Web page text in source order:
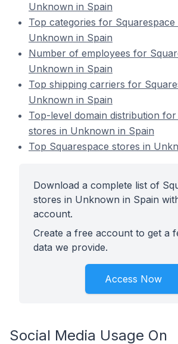
Unknown in Spain
Top categories for Squarespace
Unknown in Spain
Number of employees for
Unknown in Spain
Top shipping carriers for
Unknown in Spain
Top-level domain distribution
stores in Unknown in Spain
Top Squarespace stores in
Download a complete list of
stores in Unknown in Spain
account.
Create a free account to get a
data we provide.
Access Now
Social Media Usage On